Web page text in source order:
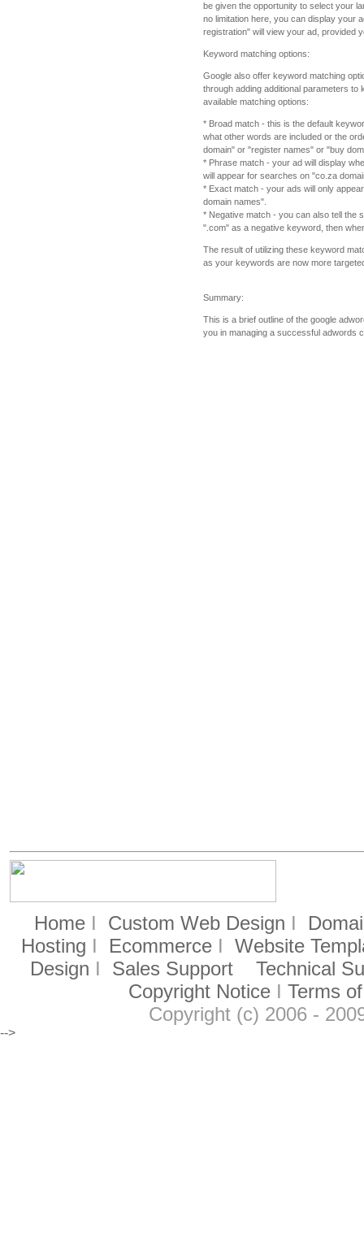
be given the opportunity to select your
no limitation here, you can display your
registration" will view your ad, provided
Keyword matching options:
Google also offer keyword matching
through adding additional parameters
available matching options:
* Broad match - this is the default
what other words are included or the
domain" or "register names" or "buy
* Phrase match - your ad will display
will appear for searches on "co.za
* Exact match - your ads will only
domain names".
* Negative match - you can also tell the
".com" as a negative keyword, then
The result of utilizing these keyword
as your keywords are now more
Summary:
This is a brief outline of the google
you in managing a successful adwords
Home I Custom Web Design I
Hosting I Ecommerce IWebsite
Design I Sales Support
Technical
Copyright Notice I Terms
Copyright (c) 2006 -
-->